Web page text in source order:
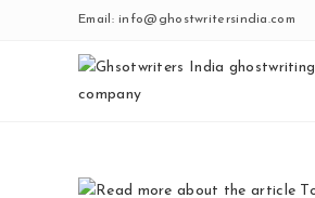
Email: info@ghostwritersindia.com